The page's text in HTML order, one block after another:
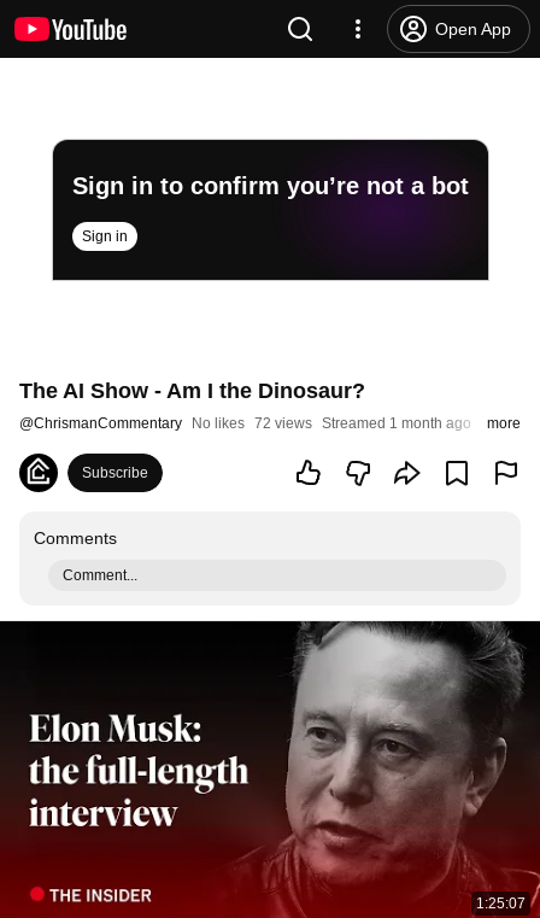
Open App
Sign in to confirm you’re not a bot
Sign in
The AI Show - Am I the Dinosaur?
@ChrismanCommentary No likes 72 views Streamed 1 month ago more
Subscribe
Comments
Comment...
1:25:07